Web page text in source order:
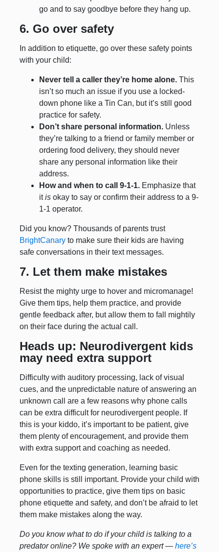
go and to say goodbye before they hang up.
6. Go over safety
In addition to etiquette, go over these safety points
with your child:
Never tell a caller they’re home alone. This
isn’t so much an issue if you use a locked-
down phone like a Tin Can, but it’s still good
practice for safety.
Don’t share personal information. Unless
they’re talking to a friend or family member or
ordering food delivery, they should never
share any personal information like their
address.
How and when to call 9-1-1. Emphasize that
itis okay to say or confirm their address to a 9-
1-1 operator.
Did you know? Thousands of parents trust
BrightCanary to make sure their kids are having
safe conversations in their text messages.
7. Let them make mistakes
Resist the mighty urge to hover and micromanage!
Give them tips, help them practice, and provide
gentle feedback after, but allow them to fall mightily
on their face during the actual call.
Heads up: Neurodivergent kids
may need extra support
Difficulty with auditory processing, lack of visual
cues, and the unpredictable nature of answering an
unknown call are a few reasons why phone calls
can be extra difficult for neurodivergent people. If
this is your kiddo, it’s important to be patient, give
them plenty of encouragement, and provide them
with extra support and coaching as needed.
Even for the texting generation, learning basic
phone skills is still important. Provide your child with
opportunities to practice, give them tips on basic
phone etiquette and safety, and don’t be afraid to let
them make mistakes along the way.
Do you know what to do if your child is talking to a
predator online? We spoke with an expert — here’s